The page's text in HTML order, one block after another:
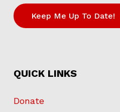
QUICK LINKS
Donate